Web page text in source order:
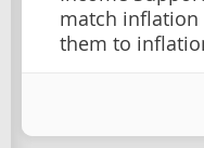
match inflation
them to